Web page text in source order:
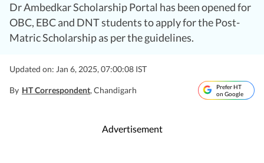
Dr Ambedkar Scholarship Portal has been opened for
OBC, EBC and DNT students to apply for the Post-
Matric Scholarship as per the guidelines.
Updated on: Jan 6, 2025, 07:00:08 IST
By HT Correspondent, Chandigarh
Prefer HT
on Google
Advertisement